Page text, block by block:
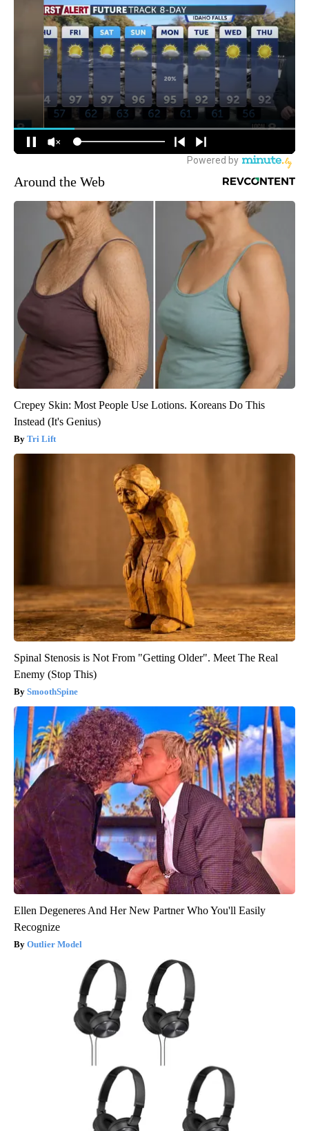
Around the Web
Crepey Skin: Most People Use Lotions. Koreans Do This
Instead (It's Genius)
Tri Lift
Spinal Stenosis is Not From "Getting Older". Meet The Real
Enemy (Stop This)
SmoothSpine
Ellen Degeneres And Her New Partner Who You'll Easily
Recognize
Outlier Model